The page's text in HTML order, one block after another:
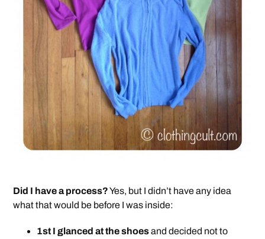
Did I have a process?Yes, but I didn’t have any idea
what that would be before I was inside:
1st I glanced at the shoesand decided not to